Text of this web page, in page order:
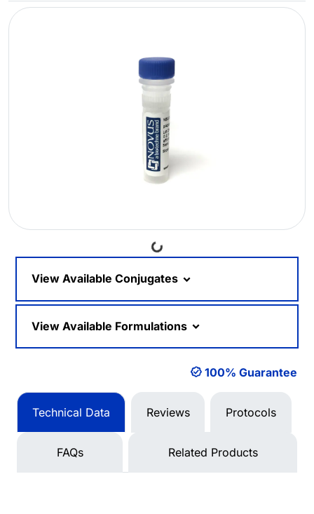
Loading...
View Available Conjugates
View Available Formulations
100% Guarantee
Technical Data Reviews Protocols
FAQs Related Products